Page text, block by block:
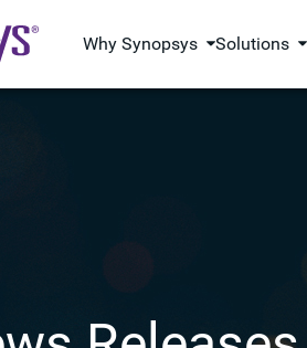
Why Synopsys Solutions